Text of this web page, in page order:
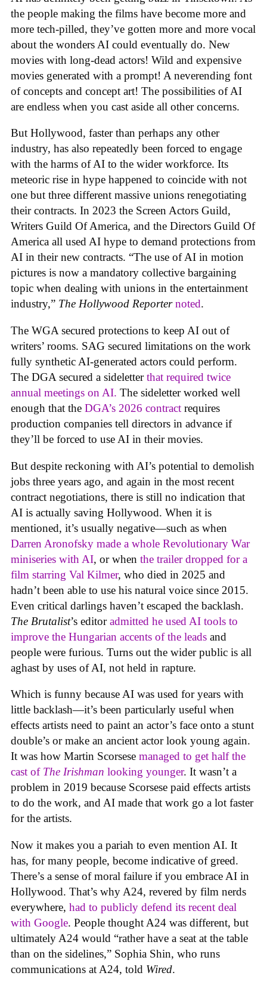
the people making the films have become more and
more tech-pilled, they’ve gotten more and more vocal
about the wonders AI could eventually do. New
movies with long-dead actors! Wild and expensive
movies generated with a prompt! A neverending font
of concepts and concept art! The possibilities of AI
are endless when you cast aside all other concerns.
But Hollywood, faster than perhaps any other
industry, has also repeatedly been forced to engage
with the harms of AI to the wider workforce. Its
meteoric rise in hype happened to coincide with not
one but three different massive unions renegotiating
their contracts. In 2023 the Screen Actors Guild,
Writers Guild Of America, and the Directors Guild Of
America all used AI hype to demand protections from
AI in their new contracts. “The use of AI in motion
pictures is now a mandatory collective bargaining
topic when dealing with unions in the entertainment
industry,” The Hollywood Reporter noted.
The WGA secured protections to keep AI out of
writers’ rooms. SAG secured limitations on the work
fully synthetic AI-generated actors could perform.
The DGA secured a sideletterthat required twice
annual meetings on AI. The sideletter worked well
enough that the DGA’s 2026 contract requires
production companies tell directors in advance if
they’ll be forced to use AI in their movies.
But despite reckoning with AI’s potential to demolish
jobs three years ago, and again in the most recent
contract negotiations, there is still no indication that
AI is actually saving Hollywood. When it is
mentioned, it’s usually negative—such as when
Darren Aronofsky made a whole Revolutionary War
miniseries with AI, or when the trailer dropped for a
film starring Val Kilmer, who died in 2025 and
hadn’t been able to use his natural voice since 2015.
Even critical darlings haven’t escaped the backlash.
The Brutalist’s editoradmitted he used AI tools to
improve the Hungarian accents of the leads and
people were furious. Turns out the wider public is all
aghast by uses of AI, not held in rapture.
Which is funny because AI was used for years with
little backlash—it’s been particularly useful when
effects artists need to paint an actor’s face onto a stunt
double’s or make an ancient actor look young again.
It was how Martin Scorsese managed to get half the
cast of The Irishman looking younger. It wasn’t a
problem in 2019 because Scorsese paid effects artists
to do the work, and AI made that work go a lot faster
for the artists.
Now it makes you a pariah to even mention AI. It
has, for many people, become indicative of greed.
There’s a sense of moral failure if you embrace AI in
Hollywood. That’s why A24, revered by film nerds
everywhere, had to publicly defend its recent deal
with Google. People thought A24 was different, but
ultimately A24 would “rather have a seat at the table
than on the sidelines,” Sophia Shin, who runs
communications at A24, told Wired.